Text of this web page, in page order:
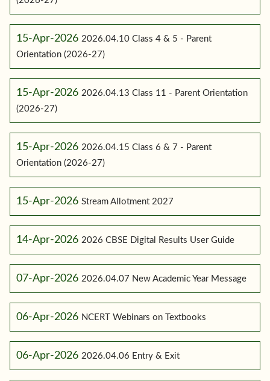
15-Apr-2026 2026.04.10 Class 4 & 5 - Parent
Orientation (2026-27)
15-Apr-2026 2026.04.13 Class 11 - Parent Orientation
(2026-27)
15-Apr-2026 2026.04.15 Class 6 & 7 - Parent
Orientation (2026-27)
15-Apr-2026 Stream Allotment 2027
14-Apr-2026 2026 CBSE Digital Results User Guide
07-Apr-2026 2026.04.07 New Academic Year Message
06-Apr-2026 NCERT Webinars on Textbooks
06-Apr-2026 2026.04.06 Entry & Exit